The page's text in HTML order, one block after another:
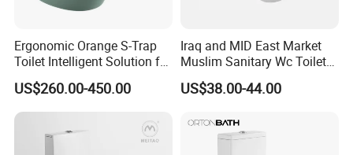
Ergonomic Orange S-Trap
Toilet Intelligent Solution for
Disabled Accessibility
US$260.00-450.00
Iraq and MID East Market
Muslim Sanitary Wc Toilet
with Bidet Function
US$38.00-44.00